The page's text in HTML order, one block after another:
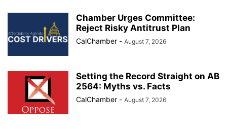
Chamber Urges Committee:
Reject Risky Antitrust Plan
CalChamber - August 7, 2026
Setting the Record Straight on AB
2564: Myths vs. Facts
CalChamber - August 7, 2026